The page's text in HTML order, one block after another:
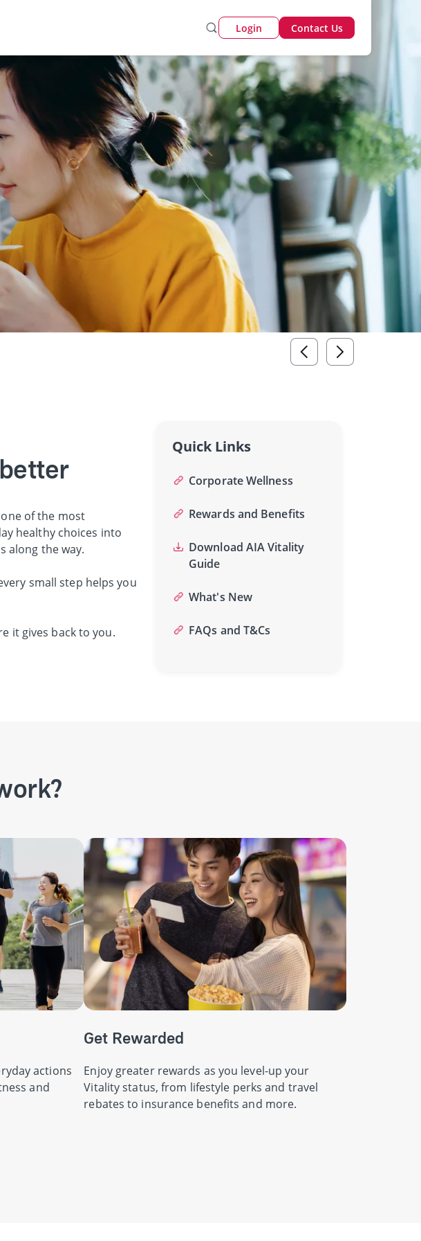
Login Contact Us
of the most
healthy choices into
along the way.
small step helps you
it gives back to you.
Quick Links
Corporate Wellness
Rewards and Benefits
Download AIA Vitality
Guide
What's New
FAQs and T&Cs
actions
and
Get Rewarded
Enjoy greater rewards as you level-up your
Vitality status, from lifestyle perks and travel
rebates to insurance benefits and more.